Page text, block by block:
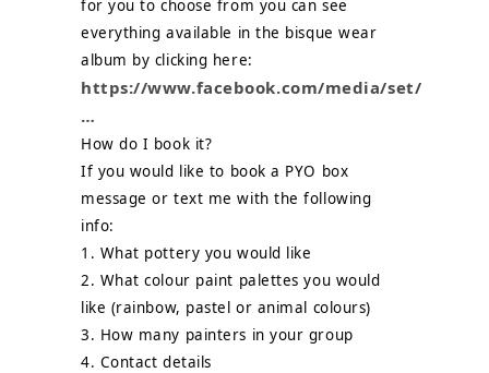
for you to choose from you can see
everything available in the bisque wear
album by clicking here:
https://www.facebook.com/media/set/
…
How do I book it?
If you would like to book a PYO box
message or text me with the following
info:
1. What pottery you would like
2. What colour paint palettes you would
like (rainbow, pastel or animal colours)
3. How many painters in your group
4. Contact details